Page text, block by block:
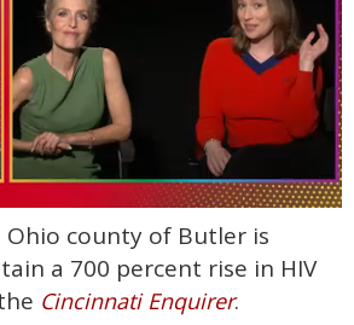
county of Butler is
a 700 percent rise in HIV
Cincinnati Enquirer.